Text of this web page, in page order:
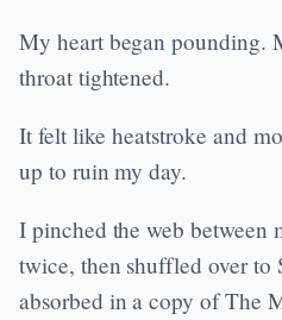
My heart began pounding.
throat tightened.
It felt like heatstroke and
up to ruin my day.
I pinched the web between
twice, then shuffled over to
absorbed in a copy of The